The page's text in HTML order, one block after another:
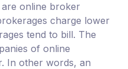
online broker
charge lower
tend to bill. The
of online
In other words, an